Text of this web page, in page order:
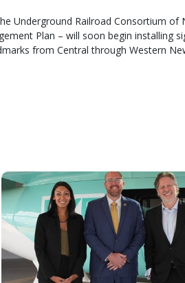
Underground Railroad Consortium of
Plan – will soon begin installing
from Central through Western